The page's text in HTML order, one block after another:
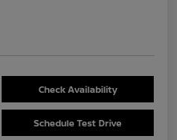
Check Availability
Schedule Test Drive